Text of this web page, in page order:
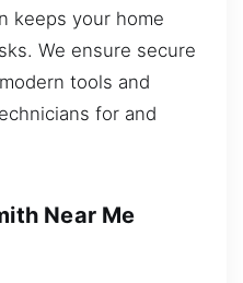
keeps your home
We ensure secure
tools and
for and
Near Me